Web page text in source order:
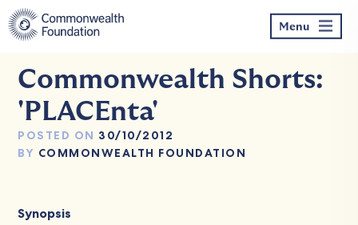
Skip
to
content
Menu
Commonwealth Shorts:
'PLACEnta'
POSTED ON 30/10/2012
BY COMMONWEALTH FOUNDATION
Synopsis